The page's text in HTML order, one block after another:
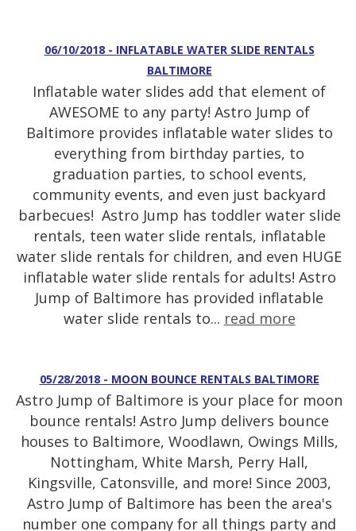
06/10/2018 - INFLATABLE WATER SLIDE RENTALS
BALTIMORE
Inflatable water slides add that element of
AWESOME to any party! Astro Jump of
Baltimore provides inflatable water slides to
everything from birthday parties, to
graduation parties, to school events,
community events, and even just backyard
barbecues! Astro Jump has toddler water slide
rentals, teen water slide rentals, inflatable
water slide rentals for children, and even HUGE
inflatable water slide rentals for adults! Astro
Jump of Baltimore has provided inflatable
water slide rentals to... read more
05/28/2018 - MOON BOUNCE RENTALS BALTIMORE
Astro Jump of Baltimore is your place for moon
bounce rentals! Astro Jump delivers bounce
houses to Baltimore, Woodlawn, Owings Mills,
Nottingham, White Marsh, Perry Hall,
Kingsville, Catonsville, and more! Since 2003,
Astro Jump of Baltimore has been the area's
number one company for all things party and